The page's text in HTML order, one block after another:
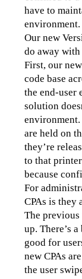
have to
environment.
Our new
do away
First, our
code base
the end-user
solution
environment.
are held on
they’re
to that
because
For
CPAs is they
The
up. There’s
good for
new CPAs
the user